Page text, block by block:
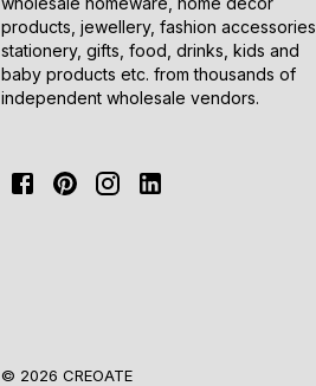
products, jewellery, fashion accessories,
stationery, gifts, food, drinks, kids and
baby products etc. from thousands of
independent wholesale vendors.
© 2026 CREOATE